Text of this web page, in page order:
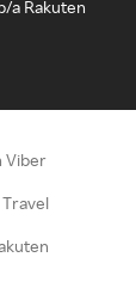
a Rakuten
Viber